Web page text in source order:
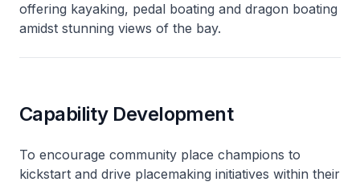
offering kayaking, pedal boating and dragon boating
amidst stunning views of the bay.
Capability Development
To encourage community place champions to
kickstart and drive placemaking initiatives within their